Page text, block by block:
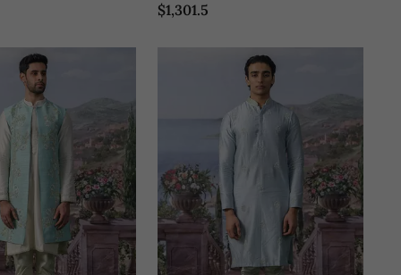
Kurta Pajama
Sherwani
$1,301.5